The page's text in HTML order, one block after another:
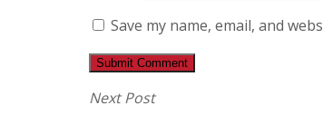
Save my name, email, and
Next Post